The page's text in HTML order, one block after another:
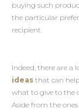
buying such
the particular
recipient.
Indeed, there are a
ideas that can
what to give to the
Aside from the